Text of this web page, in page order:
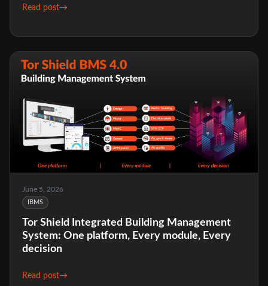
Read post→
June 5, 2026
IBMS
Tor Shield Integrated Building Management
System: One platform, Every module, Every
decision
Read post→